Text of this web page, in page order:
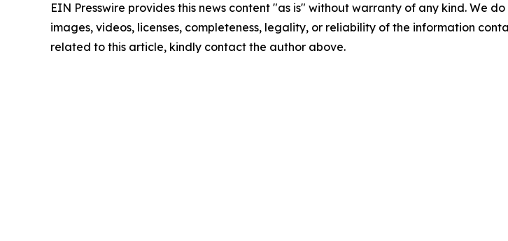
EIN Presswire provides this news content "as is" without warranty of any kind. We
images, videos, licenses, completeness, legality, or reliability of the information
related to this article, kindly contact the author above.